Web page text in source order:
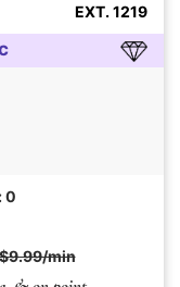
min
EXT. 1219
0